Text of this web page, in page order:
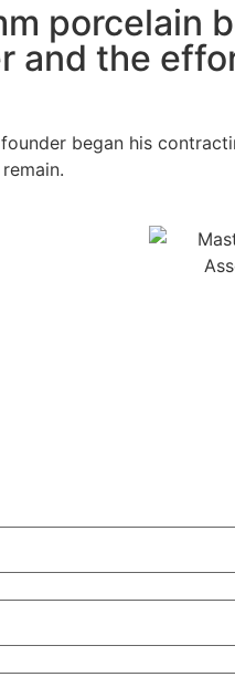
porcelain
and the
began his